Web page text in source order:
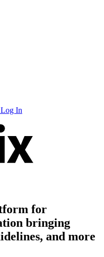
Log In
for
bringing
and more